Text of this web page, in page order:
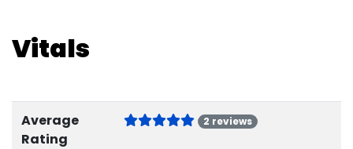
Vitals
Average
Rating
2 reviews